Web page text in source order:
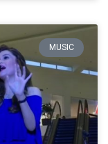
MUSIC